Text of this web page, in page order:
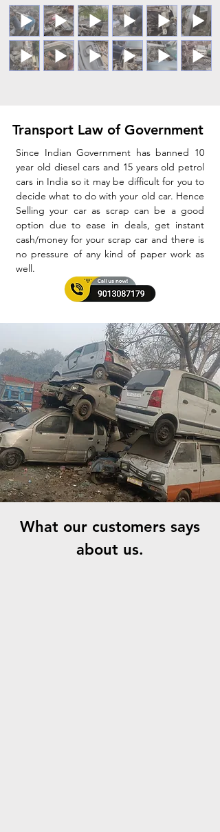
Transport Law of Government
Since Indian Government has banned 10
year old diesel cars and 15 years old petrol
cars in India so it may be difficult for you to
decide what to do with your old car. Hence
Selling your car as scrap can be a good
option due to ease in deals, get instant
cash/money for your scrap car and there is
no pressure of any kind of paper work as
well.
What our customers says
about us.